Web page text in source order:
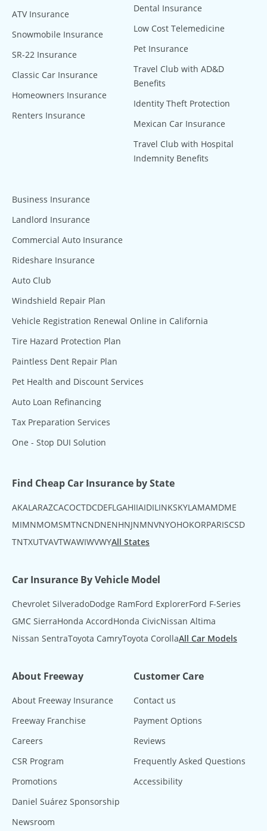
ATV Insurance
Snowmobile Insurance
SR-22 Insurance
Classic Car Insurance
Homeowners Insurance
Renters Insurance
Dental Insurance
Low Cost Telemedicine
Pet Insurance
Travel Club with AD&D
Benefits
Identity Theft Protection
Mexican Car Insurance
Travel Club with Hospital
Indemnity Benefits
Business Insurance
Landlord Insurance
Commercial Auto Insurance
Rideshare Insurance
Auto Club
Windshield Repair Plan
Vehicle Registration Renewal Online in California
Tire Hazard Protection Plan
Paintless Dent Repair Plan
Pet Health and Discount Services
Auto Loan Refinancing
Tax Preparation Services
One - Stop DUI Solution
Find Cheap Car Insurance by State
AKAL ARAZCACOCTDCDEFL GAHIIAIDIL INKSKYLAMAMDME
MIMNMOMSMTNCNDNENHNJNMNVNYOHOKORPARISCSD
TNTXUTVAVTWAWIWVWYAll States
Car Insurance By Vehicle Model
Chevrolet SilveradoDodge RamFord ExplorerFord F-Series
GMC SierraHonda AccordHonda CivicNissan Altima
Nissan SentraToyota CamryToyota CorollaAll Car Models
About Freeway
About Freeway Insurance
Freeway Franchise
Careers
CSR Program
Promotions
Daniel Suárez Sponsorship
Newsroom
Customer Care
Contact us
Payment Options
Reviews
Frequently Asked Questions
Accessibility